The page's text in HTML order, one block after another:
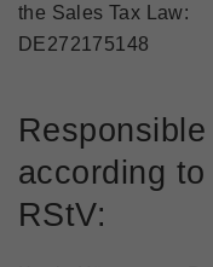
the Sales Tax Law:
DE272175148
according
RStV: